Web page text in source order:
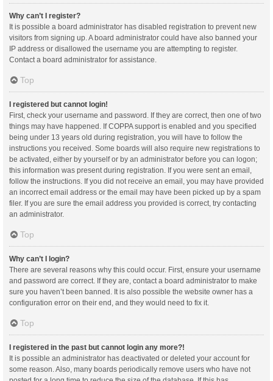
Why can’t I register?
It is possible a board administrator has disabled registration to prevent new
visitors from signing up. A board administrator could have also banned your
IP address or disallowed the username you are attempting to register.
Contact a board administrator for assistance.
Top
I registered but cannot login!
First, check your username and password. If they are correct, then one of two
things may have happened. If COPPA support is enabled and you specified
being under 13 years old during registration, you will have to follow the
instructions you received. Some boards will also require new registrations to
be activated, either by yourself or by an administrator before you can logon;
this information was present during registration. If you were sent an email,
follow the instructions. If you did not receive an email, you may have provided
an incorrect email address or the email may have been picked up by a spam
filer. If you are sure the email address you provided is correct, try contacting
an administrator.
Top
Why can’t I login?
There are several reasons why this could occur. First, ensure your username
and password are correct. If they are, contact a board administrator to make
sure you haven’t been banned. It is also possible the website owner has a
configuration error on their end, and they would need to fix it.
Top
I registered in the past but cannot login any more?!
It is possible an administrator has deactivated or deleted your account for
some reason. Also, many boards periodically remove users who have not